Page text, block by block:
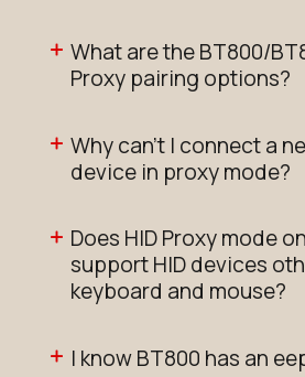
What are the BT800/
Proxy pairing options?
Why can't I connect a
device in proxy mode?
Does HID Proxy mode
support HID devices
keyboard and mouse?
I know BT800 has an